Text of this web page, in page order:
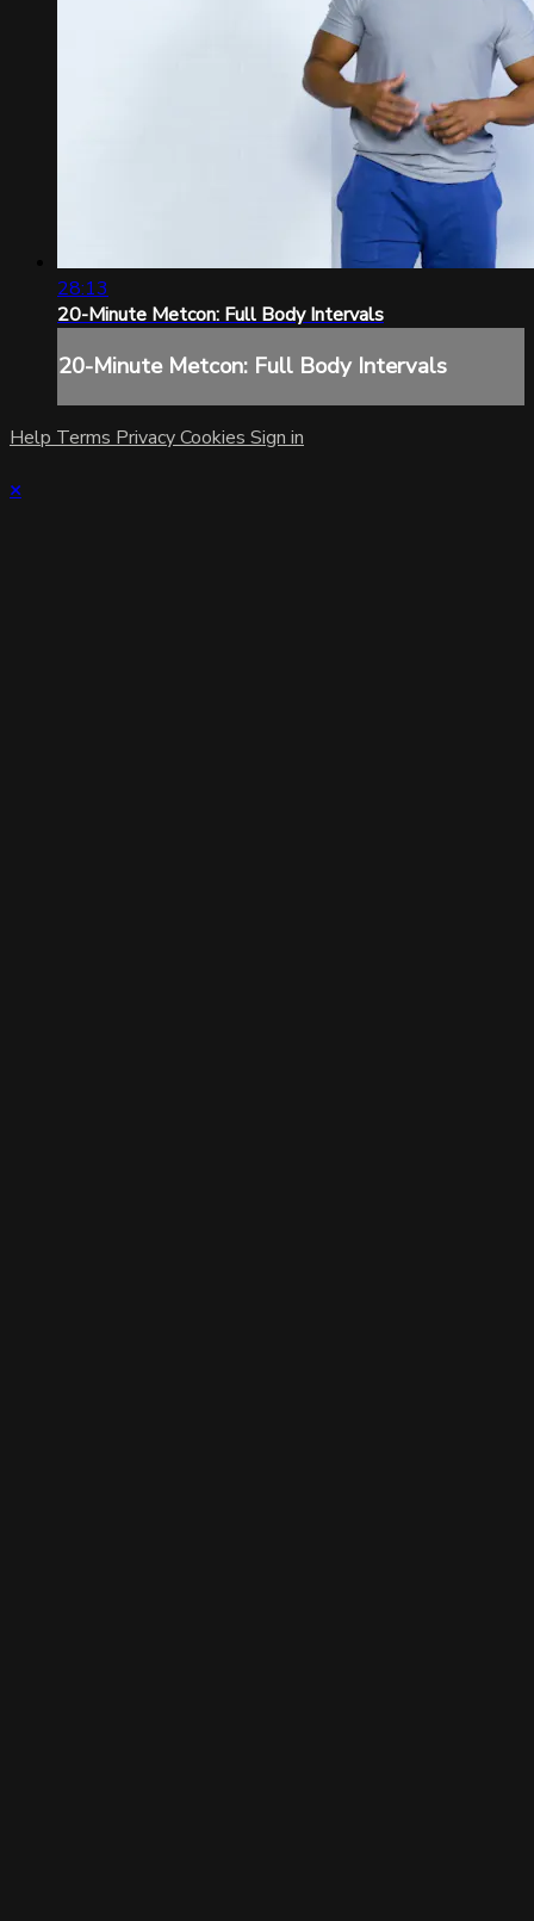
28:13
20-Minute Metcon: Full Body Intervals
20-Minute Metcon: Full Body Intervals
Help Terms PrivacyCookies Sign in
×